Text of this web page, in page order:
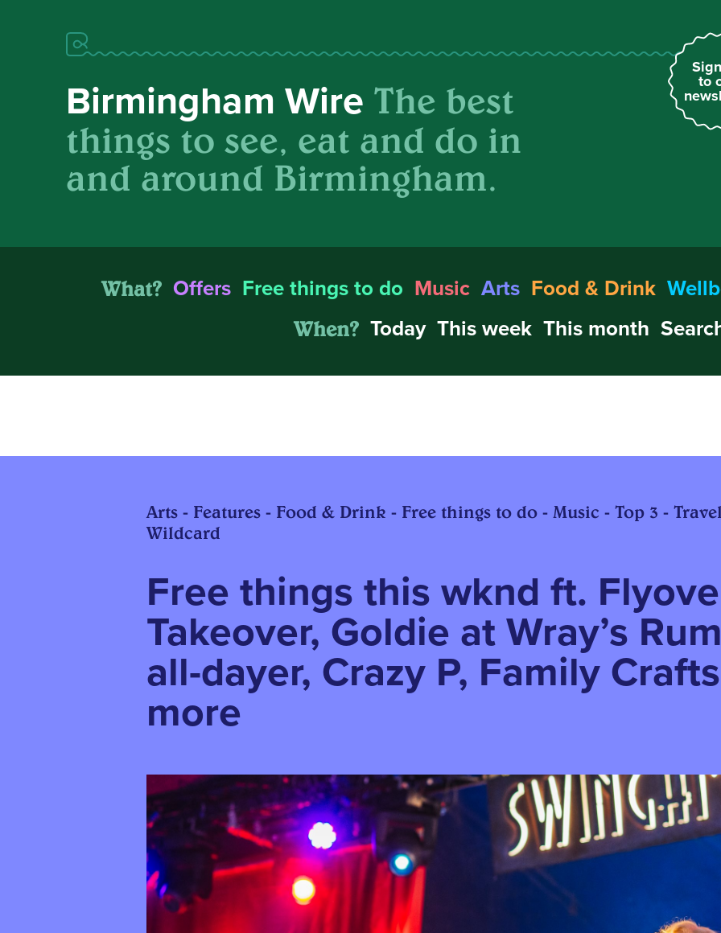
to
Birmingham Wire The best
things to see, eat and do in
and around Birmingham.
What? Offers Free things to do Music Arts Food & Drink
When? Today This week This month
Arts - Features - Food & Drink - Free things to do - Music - Top 3 -
Wildcard
Free things this wknd ft.
Takeover, Goldie at Wray’s Rum
all-dayer, Crazy P, Family
more